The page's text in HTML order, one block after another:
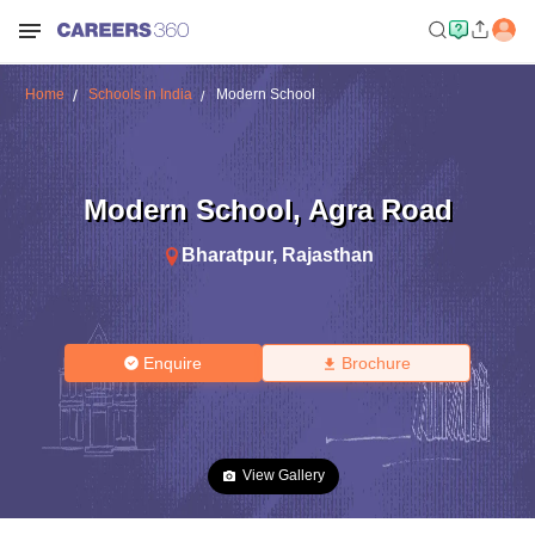
Home Schools in India Modern School
Modern School, Agra Road
Bharatpur, Rajasthan
Enquire Brochure
View Gallery